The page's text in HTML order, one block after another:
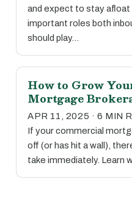
and expect to stay afloat
important roles both
should play…
How to Grow
Mortgage
APR 11, 2025 · 6 MIN
If your commercial
off (or has hit a wall),
take immediately. Learn